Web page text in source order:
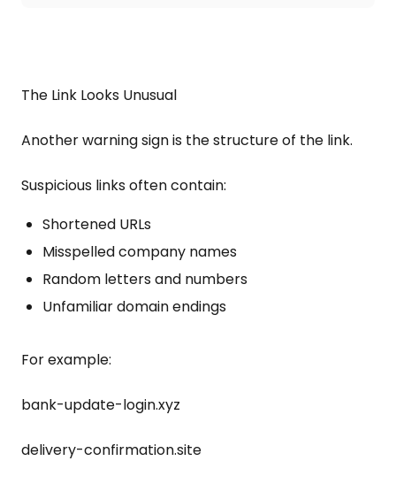
The Link Looks Unusual
Another warning sign is the structure of the link.
Suspicious links often contain:
Shortened URLs
Misspelled company names
Random letters and numbers
Unfamiliar domain endings
For example:
bank-update-login.xyz
delivery-confirmation.site